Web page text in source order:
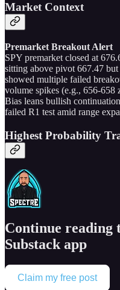
Market Context
Premarket Breakout Alert
SPY premarket closed at
sitting above pivot 667.47
showed multiple failed
volume spikes (e.g., 656-
Bias leans bullish
failed R1 test amid range
Highest Probability
Continue reading
Substack app
Claim my free post